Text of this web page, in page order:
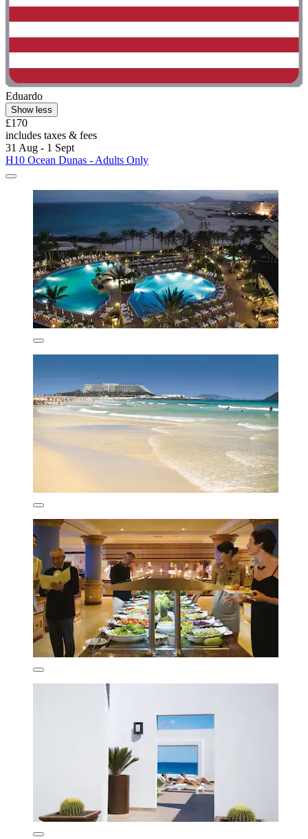
Eduardo
Show less
£170
includes taxes & fees
31 Aug - 1 Sept
H10 Ocean Dunas - Adults Only